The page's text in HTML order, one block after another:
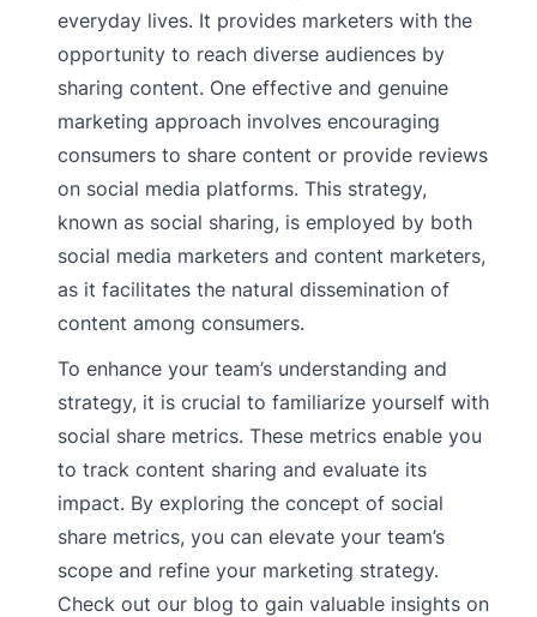
everyday lives. It provides marketers with the
opportunity to reach diverse audiences by
sharing content. One effective and genuine
marketing approach involves encouraging
consumers to share content or provide reviews
on social media platforms. This strategy,
known as social sharing, is employed by both
social media marketers and content marketers,
as it facilitates the natural dissemination of
content among consumers.
To enhance your team’s understanding and
strategy, it is crucial to familiarize yourself with
social share metrics. These metrics enable you
to track content sharing and evaluate its
impact. By exploring the concept of social
share metrics, you can elevate your team’s
scope and refine your marketing strategy.
Check out our blog to gain valuable insights on